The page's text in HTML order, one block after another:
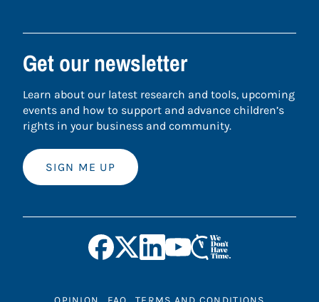
Get our newsletter
Learn about our latest research and tools, upcoming
events and how to support and advance children’s
rights in your business and community.
SIGN ME UP